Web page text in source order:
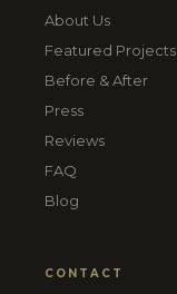
About Us
Featured Projects
Before & After
Press
Reviews
FAQ
Blog
CONTACT